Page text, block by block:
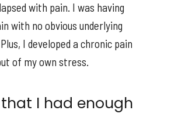
with pain. I was having
with no obvious underlying
I developed a chronic pain
of my own stress.
I had enough